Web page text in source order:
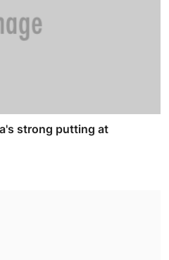
strong putting at